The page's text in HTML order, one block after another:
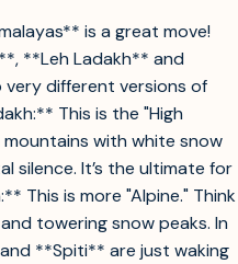
is a great move!
**Leh Ladakh** and
different versions of
This is the "High
with white snow
silence. It’s the ultimate for
This is more "Alpine." Think
towering snow peaks. In
**Spiti** are just waking